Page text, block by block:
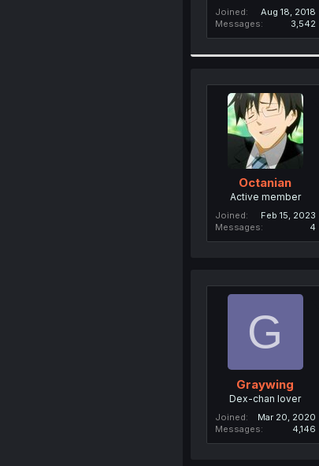
Joined
Aug 18, 2018
Messages
3,542
Octanian
Active member
Joined
Feb 15, 2023
Messages
4
G
Graywing
Dex-chan lover
Joined
Mar 20, 2020
Messages
4,146